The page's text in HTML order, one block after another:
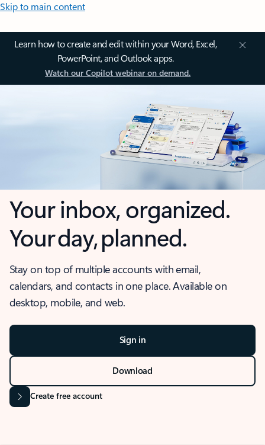
Skip to main content
Learn how to create and edit within your Word, Excel,
PowerPoint, and Outlook apps.
Watch our Copilot webinar on demand.
Your inbox, organized.
Your day, planned.
Stay on top of multiple accounts with email,
calendars, and contacts in one place. Available on
desktop, mobile, and web.
Sign in
Download
Create free account